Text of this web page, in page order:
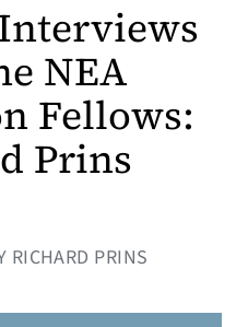
NEA
Fellows:
Prins
RICHARD PRINS